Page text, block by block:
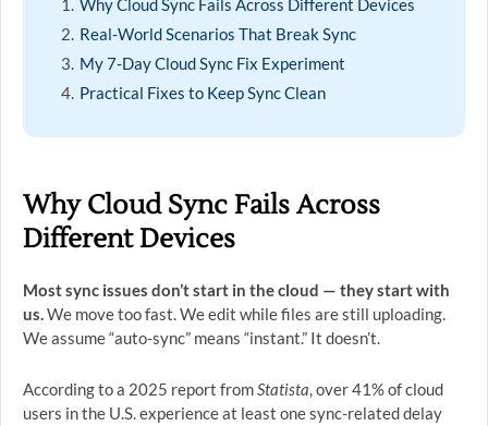
Why Cloud Sync Fails Across Different Devices
Real-World Scenarios That Break Sync
My 7-Day Cloud Sync Fix Experiment
Practical Fixes to Keep Sync Clean
Why Cloud Sync Fails Across
Different Devices
Most sync issues don’t start in the cloud — they start with
us.We move too fast. We edit while files are still uploading.
We assume “auto-sync” means “instant.” It doesn’t.
According to a 2025 report fromStatista, over 41% of cloud
users in the U.S. experience at least one sync-related delay